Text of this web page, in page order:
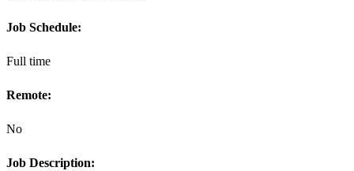
Job Schedule:
Full time
Remote:
No
Job Description: